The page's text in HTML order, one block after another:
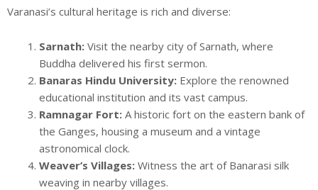
Varanasi’s cultural heritage is rich and diverse:
Sarnath: Visit the nearby city of Sarnath, where
Buddha delivered his first sermon.
Banaras Hindu University: Explore the renowned
educational institution and its vast campus.
Ramnagar Fort: A historic fort on the eastern bank of
the Ganges, housing a museum and a vintage
astronomical clock.
Weaver’s Villages: Witness the art of Banarasi silk
weaving in nearby villages.